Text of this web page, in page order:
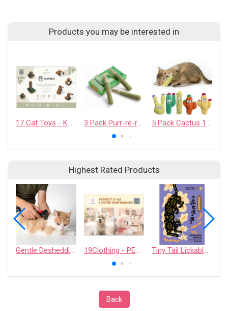
Products you may be interested in
17 Cat Toys - KAFBO COMPANY LIMITED 3 Pack Purr-re-roll 100% Pure Catnip Filled Cat Toys 5 Pack Cactus 100% Pure Catnip Filled Cat Toys
Highest Rated Products
Gentle Deshedding Brush for Pets 19Clothing - PERFECT D 168 LIMITED PARTNERSHIP Tiny Tail Lickable Cat Treat
Back